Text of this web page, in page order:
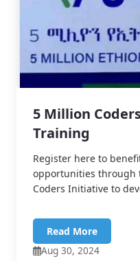
5 Million
Training
Register here to
opportunities through
Coders Initiative to
Read More
Aug 30, 2024